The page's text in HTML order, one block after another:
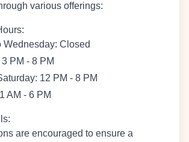
various offerings:
Wednesday: Closed
PM - 8 PM
12 PM - 8 PM
AM - 6 PM
are encouraged to ensure a